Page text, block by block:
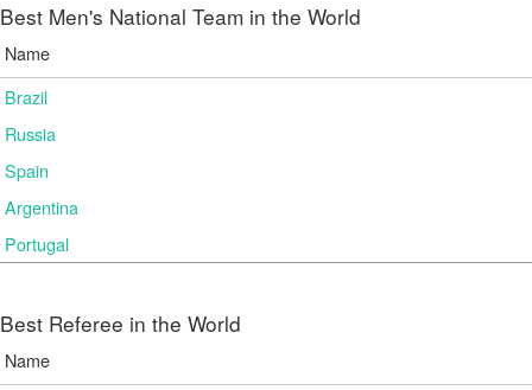
Best Men's National Team in the World
Name
Brazil
Russia
Spain
Argentina
Portugal
Best Referee in the World
Name